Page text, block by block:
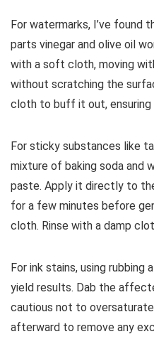
For watermarks, I’ve found
parts vinegar and olive oil
with a soft cloth, moving
without scratching the
cloth to buff it out, ensuring
For sticky substances like
mixture of baking soda and
paste. Apply it directly to
for a few minutes before
cloth. Rinse with a damp
For ink stains, using
yield results. Dab the
cautious not to
afterward to remove any